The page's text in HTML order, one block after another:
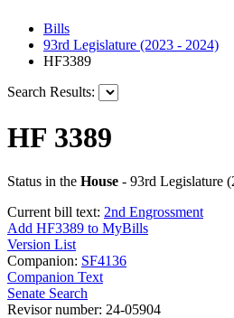
Bills
93rd Legislature (2023 - 2024)
HF3389
Search Results:
HF 3389
Status in the House - 93rd Legislature
Current bill text: 2nd Engrossment
Add HF3389 to MyBills
Version List
Companion: SF4136
Companion Text
Senate Search
Revisor number: 24-05904